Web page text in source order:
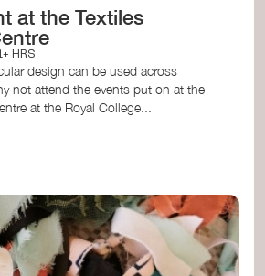
at the Textiles
HRS
design can be used across
not attend the events put on at the
at the Royal College...